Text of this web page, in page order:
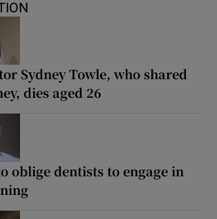
Sydney Towle, who shared
dies aged 26
oblige dentists to engage in